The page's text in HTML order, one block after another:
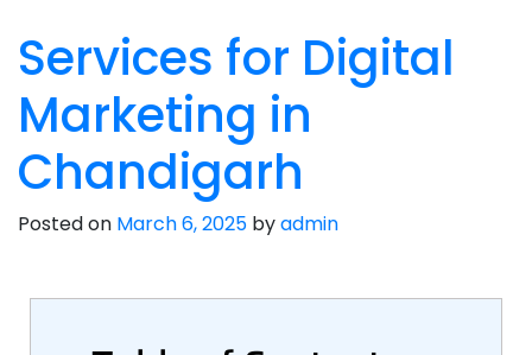
Services for Digital
Marketing in
Chandigarh
Posted on March 6, 2025 byadmin